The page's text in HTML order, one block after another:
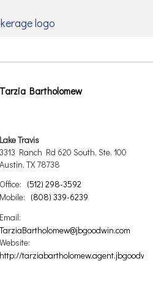
Tarzia Bartholomew
Lake Travis
3313 Ranch Rd 620 South, Ste. 100
Austin, TX 78738
Office: (512) 298-3592
Mobile: (808) 339-6239
Email:
TarziaBartholomew@jbgoodwin.com
Website:
http://